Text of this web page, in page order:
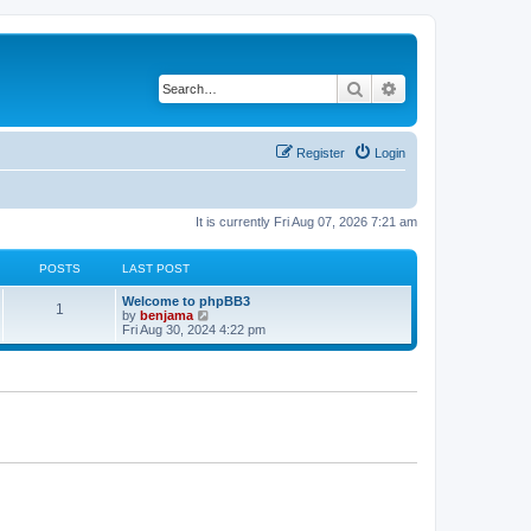
Search
Login
Register
It is currently Fri Aug 07, 2026 7:21 am
POSTS LAST POST
1
Welcome to phpBB3
by benjama
i
e
Fri Aug 30, 2024 4:22 pm